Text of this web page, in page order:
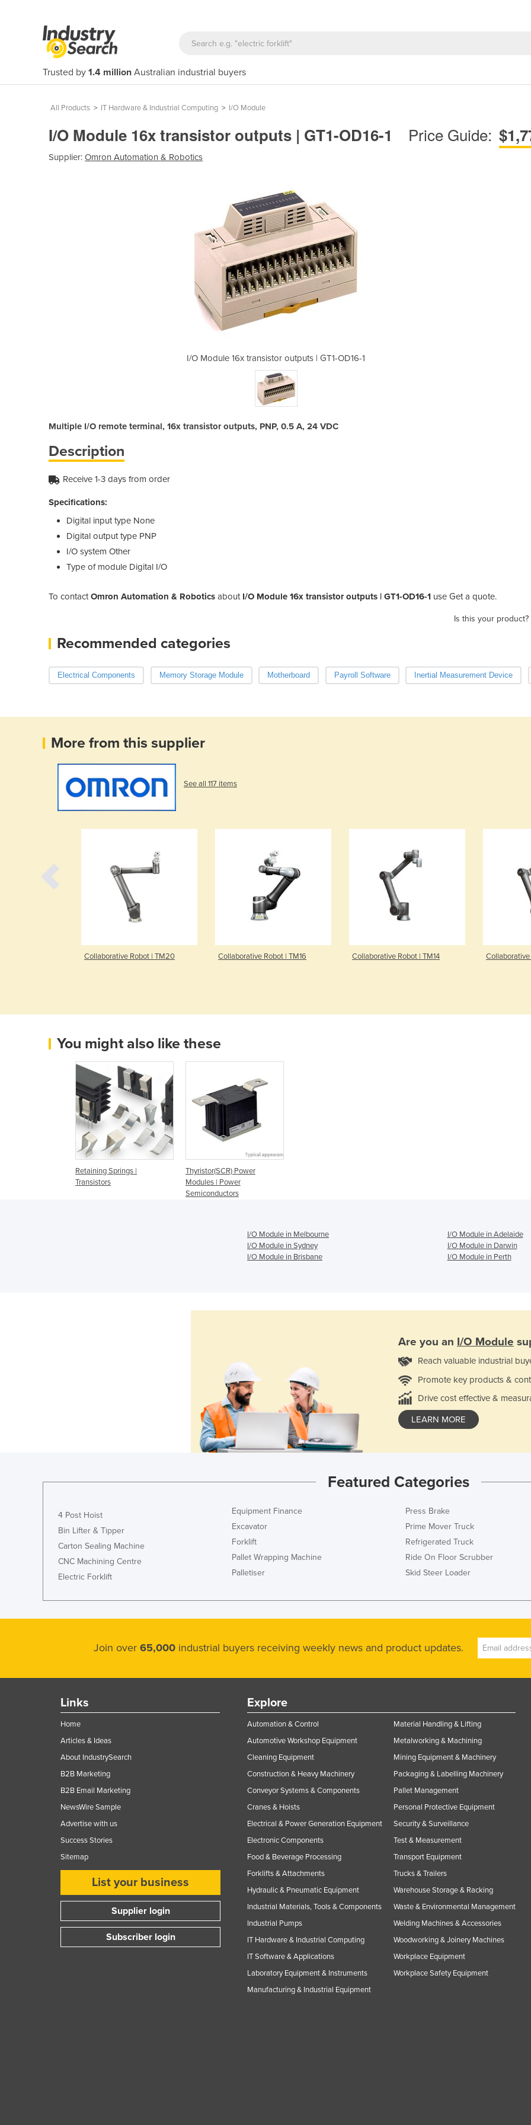
Trusted by 1.4 million Australian industrial buyers
All Products > IT Hardware & Industrial Computing > I/O Module
I/O Module 16x transistor outputs | GT1-OD16-1 Price Guide:
Supplier: Omron Automation & Robotics
I/O Module 16x transistor outputs | GT1-OD16-1 I/O Module 16x
Multiple I/O remote terminal, 16x transistor outputs, PNP, 0.5 A, 24 VDC
Description
Receive 1-3 days from order
Specifications:
Digital input type None
Digital output type PNP
I/O system Other
Type of module Digital I/O
To contactOmron Automation & Robotics about I/O Module 16x transistor outputs | GT1-OD16-1 use Get a quote.
Is this your product?
Recommended categories
Electrical Components Memory Storage Module Motherboard Payroll Software Inertial Measurement Device
More from this supplier
See all 117 items
Collaborative Robot | TM20 Collaborative Robot | TM16 Collaborative Robot | TM14 Collaborative
You might also like these
Retaining Springs |
Transistors
Thyristor(SCR) Power
Modules | Power
Semiconductors
I/O Module in Melbourne
I/O Module in Adelaide
I/O Module in Sydney
I/O Module in Darwin
I/O Module in Brisbane
I/O Module in Perth
Are you an I/O Module
Reach valuable industrial
Promote key products &
Drive cost effective &
LEARN MORE
Featured Categories
4 Post Hoist
Bin Lifter & Tipper
Carton Sealing Machine
CNC Machining Centre
Electric Forklift
Equipment Finance
Excavator
Forklift
Pallet Wrapping Machine
Palletiser
Press Brake
Prime Mover Truck
Refrigerated Truck
Ride On Floor Scrubber
Skid Steer Loader
Join over 65,000 industrial buyers receiving weekly news and product updates.
Links
Home
Articles & Ideas
About IndustrySearch
B2B Marketing
B2B Email Marketing
NewsWire Sample
Advertise with us
Success Stories
Sitemap
List your business
Supplier login
Subscriber login
Explore
Automation & Control
Automotive Workshop Equipment
Cleaning Equipment
Construction & Heavy Machinery
Conveyor Systems & Components
Cranes & Hoists
Electrical & Power Generation Equipment
Electronic Components
Food & Beverage Processing
Forklifts & Attachments
Hydraulic & Pneumatic Equipment
Industrial Materials, Tools & Components
Industrial Pumps
IT Hardware & Industrial Computing
IT Software & Applications
Laboratory Equipment & Instruments
Manufacturing & Industrial Equipment
Material Handling & Lifting
Metalworking & Machining
Mining Equipment & Machinery
Packaging & Labelling Machinery
Pallet Management
Personal Protective Equipment
Security & Surveillance
Test & Measurement
Transport Equipment
Trucks & Trailers
Warehouse Storage & Racking
Waste & Environmental Management
Welding Machines & Accessories
Woodworking & Joinery Machines
Workplace Equipment
Workplace Safety Equipment